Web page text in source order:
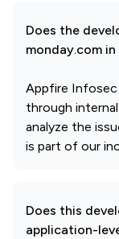
Does the
monday.com
Appfire
through
analyze the
is part of our
Does this
application-